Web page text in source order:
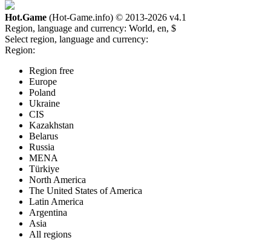
Hot.Game (Hot-Game.info) © 2013-2026 v4.1
Region, language and currency: World, en, $
Select region, language and currency:
Region:
Region free
Europe
Poland
Ukraine
CIS
Kazakhstan
Belarus
Russia
MENA
Türkiye
North America
The United States of America
Latin America
Argentina
Asia
All regions